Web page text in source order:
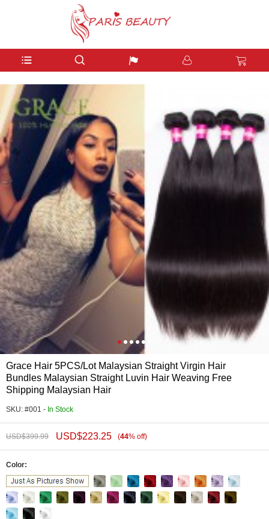
Grace Hair 5PCS/Lot Malaysian Straight Virgin Hair
Bundles Malaysian Straight Luvin Hair Weaving Free
Shipping Malaysian Hair
SKU: #001 - In Stock
USD$399.99 USD$223.25 (44% off)
Color: